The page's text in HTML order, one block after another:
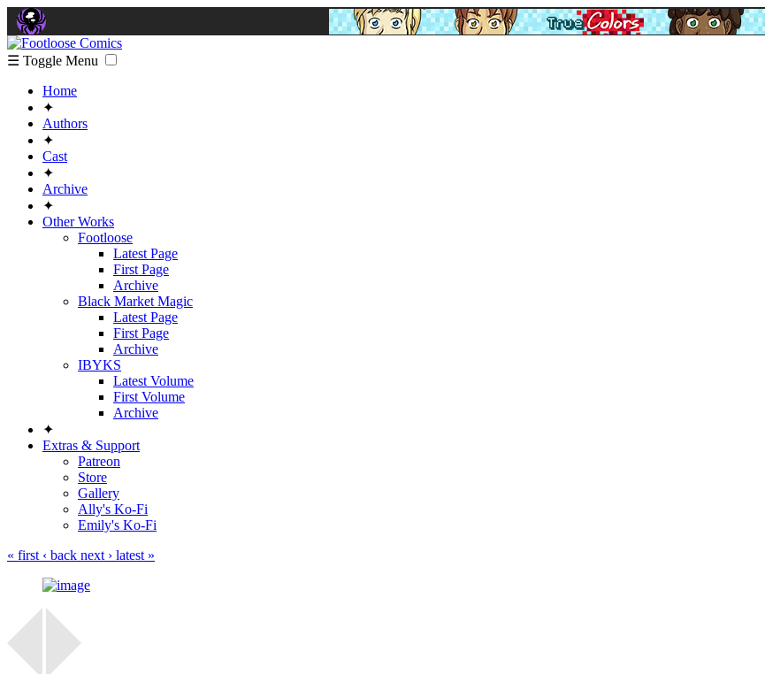
☰ Toggle Menu
Home
✦
Authors
✦
Cast
✦
Archive
✦
Other Works
Footloose
Latest Page
First Page
Archive
Black Market Magic
Latest Page
First Page
Archive
IBYKS
Latest Volume
First Volume
Archive
✦
Extras & Support
Patreon
Store
Gallery
Ally's Ko-Fi
Emily's Ko-Fi
« first ‹ back next › latest »